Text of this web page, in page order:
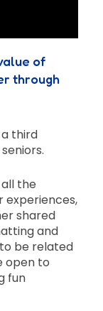
of
through
third
the
experiences,
shared
and
be related
open to
fun